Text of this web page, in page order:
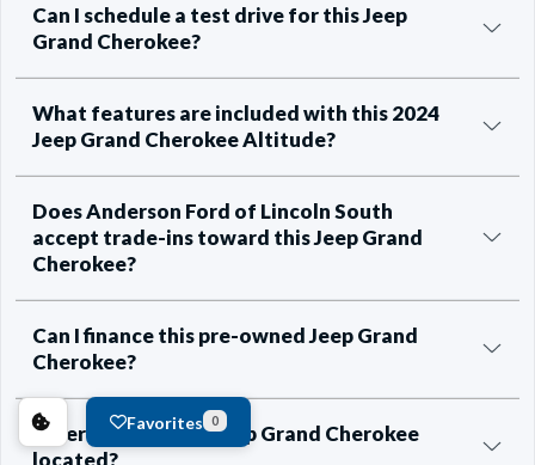
Can I schedule a test drive for this Jeep
Grand Cherokee?
What features are included with this 2024
Jeep Grand Cherokee Altitude?
Does Anderson Ford of Lincoln South
accept trade-ins toward this Jeep Grand
Cherokee?
Can I finance this pre-owned Jeep Grand
Cherokee?
Where is this 2024 Jeep Grand Cherokee
located?
Favorites 0